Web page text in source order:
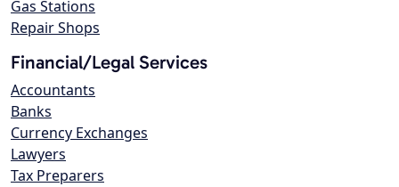
Gas Stations
Repair Shops
Financial/Legal Services
Accountants
Banks
Currency Exchanges
Lawyers
Tax Preparers